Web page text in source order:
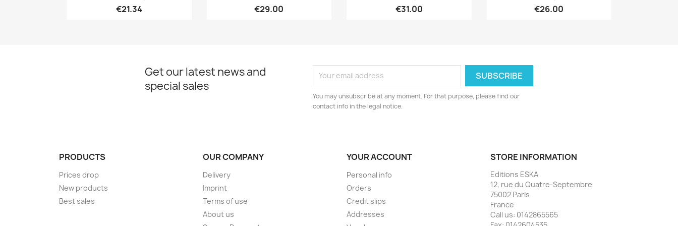
€21.34 €29.00 €31.00 €26.00
Get our latest news and
special sales
You may unsubscribe at any moment. For that purpose, please find our
contact info in the legal notice.
PRODUCTS
Prices drop
New products
Best sales
OUR COMPANY
Delivery
Imprint
Terms of use
About us
YOUR ACCOUNT
Personal info
Orders
Credit slips
Addresses
STORE INFORMATION
Editions ESKA
12, rue du Quatre-Septembre
75002 Paris
France
Call us: 0142865565